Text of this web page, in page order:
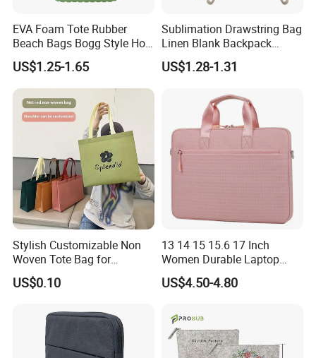
EVA Foam Tote Rubber
Beach Bags Bogg Style Hole
Silicon Mini Bogg Bag
US$1.25-1.65
Sublimation Drawstring Bag
Linen Blank Backpack
Reusable Wholesale
Custom Logo Print Eco
US$1.28-1.31
Stylish Customizable Non
Woven Tote Bag for
Shopping Spree or
Exhibitions
US$0.10
13 14 15 15.6 17 Inch
Women Durable Laptop
Sleeve Bag Computer
Briefcase Business Tablet
US$4.50-4.80